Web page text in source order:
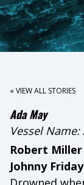
« VIEW ALL STORIES
Ada May
Vessel Name:
Robert Miller
Johnny Friday